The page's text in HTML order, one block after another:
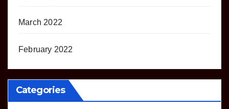
March 2022
February 2022
Categories